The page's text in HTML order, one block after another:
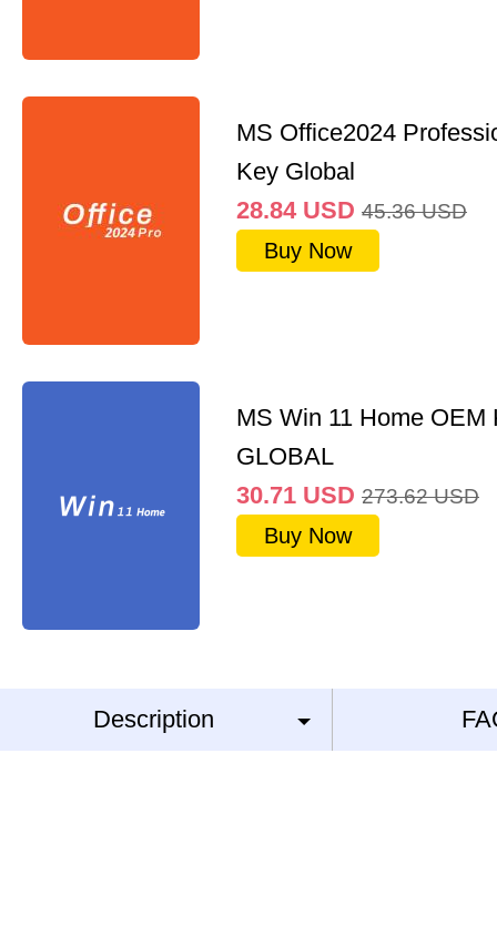
MS Office2024
Key Global
28.84 USD 45.36 USD
Buy Now
MS Win 11 Home OEM
GLOBAL
30.71 USD 273.62 USD
Buy Now
Description